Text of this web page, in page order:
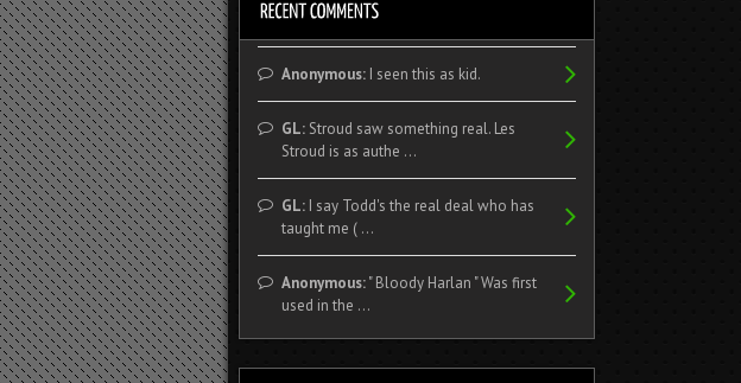
Anonymous:I seen this as kid.
GL:Stroud saw something real. Les
Stroud is as authe ...
GL:I say Todd's the real deal who has
taught me ( ...
Anonymous:" Bloody Harlan " Was first
used in the ...